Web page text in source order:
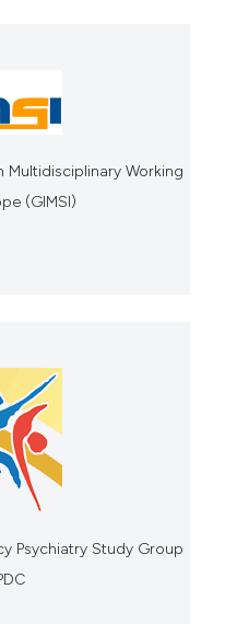
Multidisciplinary Working
(GIMSI)
Psychiatry Study Group